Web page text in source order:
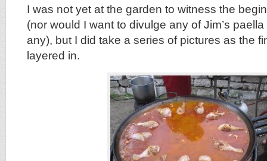
I was not yet at the garden to witness the
(nor would I want to divulge any of Jim’s
any), but I did take a series of pictures as the
layered in.